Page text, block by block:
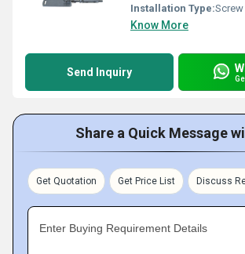
Installation Type:Screw
Know More
Send Inquiry
Share a Quick Message
Get Quotation Get Price List Discuss
Enter Buying Requirement Details